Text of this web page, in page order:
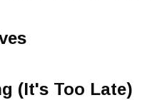
(It's Too Late)